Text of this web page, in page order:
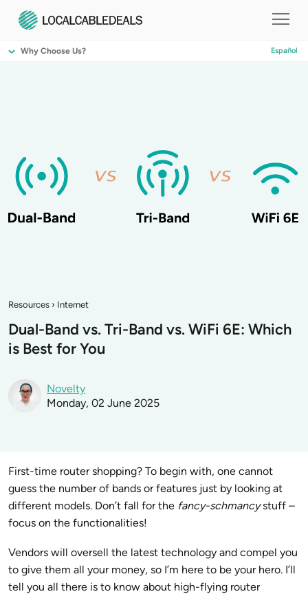
Why Choose Us? Español
Resources › Internet
Dual-Band vs. Tri-Band vs. WiFi 6E: Which
is Best for You
Novelty
Monday, 02 June 2025
First-time router shopping? To begin with, one cannot
guess the number of bands or features just by looking at
different models. Don’t fall for the fancy-schmancystuff –
focus on the functionalities!
Vendors will oversell the latest technology and compel you
to give them all your money, so I’m here to be your hero. I’ll
tell you all there is to know about high-flying router